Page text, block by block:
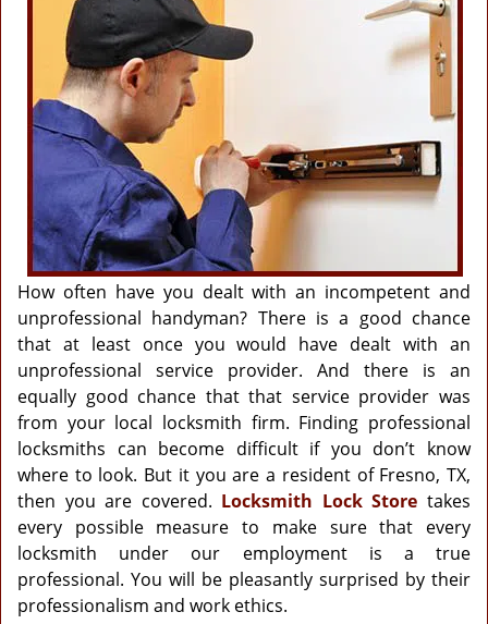
g
a
t
n
How often have you dealt with an incompetent and
unprofessional handyman? There is a good chance
that at least once you would have dealt with an
unprofessional service provider. And there is an
equally good chance that that service provider was
from your local locksmith firm. Finding professional
locksmiths can become difficult if you don’t know
where to look. But it you are a resident of Fresno, TX,
then you are covered. Locksmith Lock Store takes
every possible measure to make sure that every
locksmith under our employment is a true
professional. You will be pleasantly surprised by their
professionalism and work ethics.